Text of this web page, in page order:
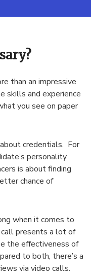
than an impressive
skills and experience
you see on paper
credentials. For
personality
is about finding
chance of
when it comes to
presents a lot of
the effectiveness of
to both, there’s a
via video calls.